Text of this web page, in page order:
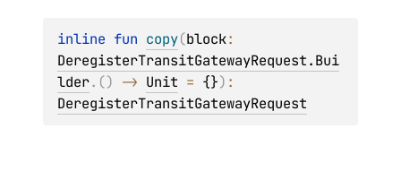
inline fun copy(block
DeregisterTransitGatewayRequest.Bui
lder. () -> Unit = {})
DeregisterTransitGatewayRequest